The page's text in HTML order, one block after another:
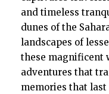
and timeless
dunes of the
landscapes of
these magnificent
adventures that
memories that